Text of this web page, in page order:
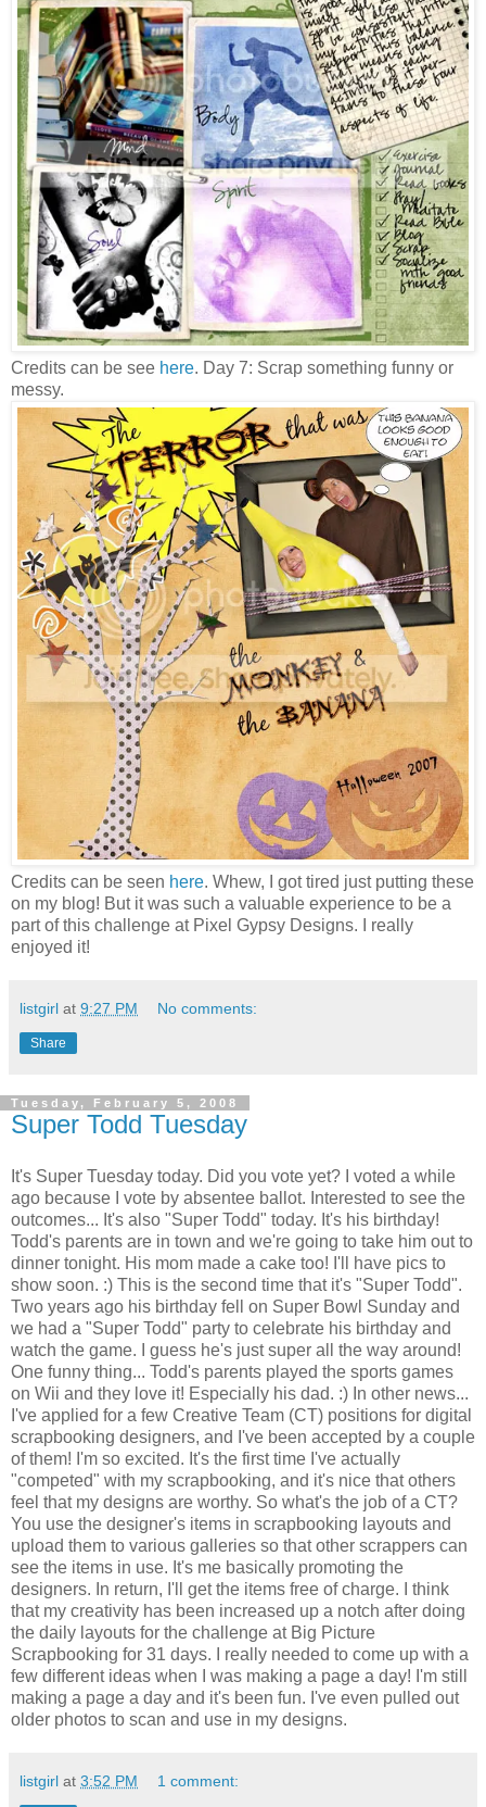
Credits can be see here. Day 7: Scrap something funny or
messy.
Credits can be seen here. Whew, I got tired just putting these
on my blog! But it was such a valuable experience to be a
part of this challenge at Pixel Gypsy Designs. I really
enjoyed it!
listgirl at 9:27 PM No comments:
Share
Tuesday, February 5, 2008
Super Todd Tuesday
It's Super Tuesday today. Did you vote yet? I voted a while
ago because I vote by absentee ballot. Interested to see the
outcomes... It's also "Super Todd" today. It's his birthday!
Todd's parents are in town and we're going to take him out to
dinner tonight. His mom made a cake too! I'll have pics to
show soon. :) This is the second time that it's "Super Todd".
Two years ago his birthday fell on Super Bowl Sunday and
we had a "Super Todd" party to celebrate his birthday and
watch the game. I guess he's just super all the way around!
One funny thing... Todd's parents played the sports games
on Wii and they love it! Especially his dad. :) In other news...
I've applied for a few Creative Team (CT) positions for digital
scrapbooking designers, and I've been accepted by a couple
of them! I'm so excited. It's the first time I've actually
"competed" with my scrapbooking, and it's nice that others
feel that my designs are worthy. So what's the job of a CT?
You use the designer's items in scrapbooking layouts and
upload them to various galleries so that other scrappers can
see the items in use. It's me basically promoting the
designers. In return, I'll get the items free of charge. I think
that my creativity has been increased up a notch after doing
the daily layouts for the challenge at Big Picture
Scrapbooking for 31 days. I really needed to come up with a
few different ideas when I was making a page a day! I'm still
making a page a day and it's been fun. I've even pulled out
older photos to scan and use in my designs.
listgirl at 3:52 PM 1 comment: